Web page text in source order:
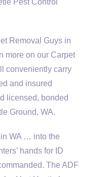
Pest Control
Removal Guys in
more on our Carpet
conveniently carry
and insured
licensed, bonded
Ground, WA.
WA … into the
hands for ID
The ADF